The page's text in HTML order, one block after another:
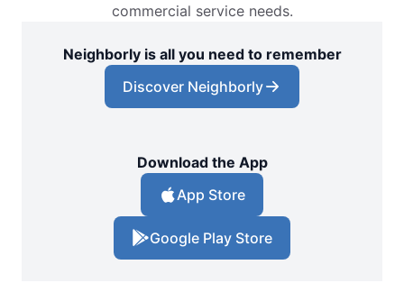
commercial service needs.
Neighborly is all you need to remember
Discover Neighborly
Download the App
App Store
Google Play Store